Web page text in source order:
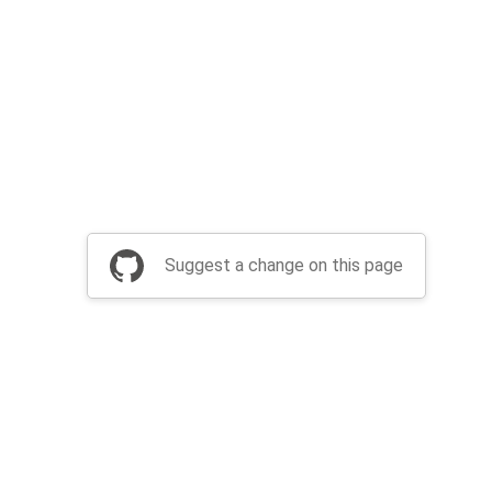
Suggest a change on this page